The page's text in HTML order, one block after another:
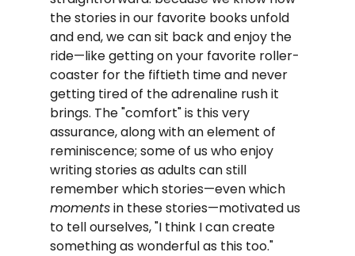
the stories in our favorite books unfold
and end, we can sit back and enjoy the
ride—like getting on your favorite roller-
coaster for the fiftieth time and never
getting tired of the adrenaline rush it
brings. The "comfort" is this very
assurance, along with an element of
reminiscence; some of us who enjoy
writing stories as adults can still
remember which stories—even which
moments in these stories—motivated us
to tell ourselves, "I think I can create
something as wonderful as this too."